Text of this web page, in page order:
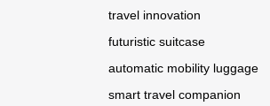
travel innovation
futuristic suitcase
automatic mobility luggage
smart travel companion